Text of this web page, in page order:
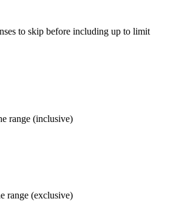
to skip before including up to limit
range (inclusive)
range (exclusive)